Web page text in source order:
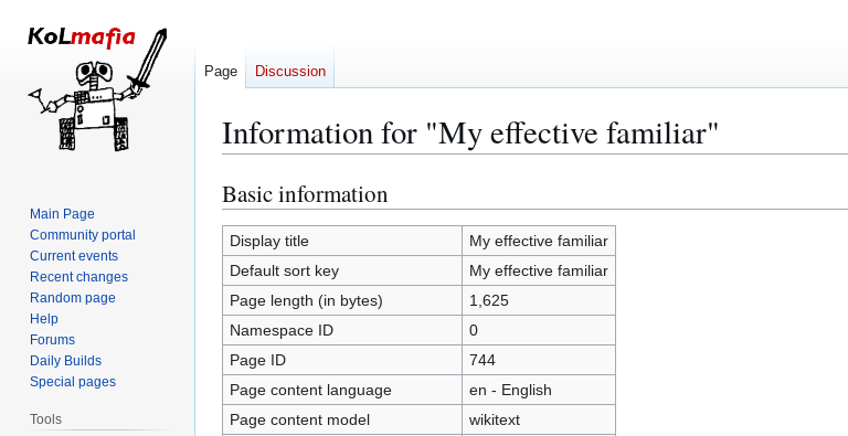
Information for "My effective familiar"
Jump
to
navigation
Jump
to
search
Basic information
Display title
My effective familiar
Default sort key
My effective familiar
Page length (in bytes)
1,625
Namespace ID
0
Page ID
744
Page content language
en - English
Page content model
wikitext
Page Discussion
Main Page
Community portal
Current events
Recent changes
Random page
Help
Forums
Daily Builds
Special pages
Tools